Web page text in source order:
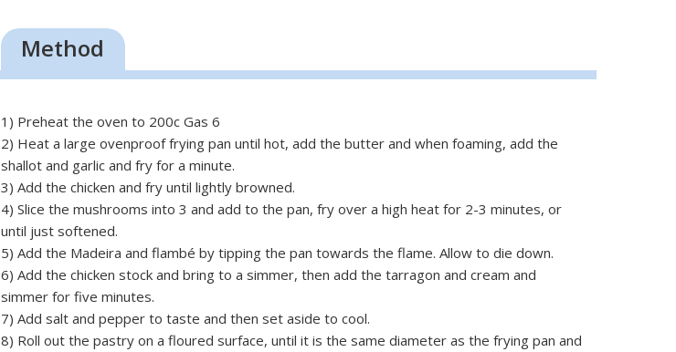
Method
1) Preheat the oven to 200c Gas 6
2) Heat a large ovenproof frying pan until hot, add the butter and when foaming, add the
shallot and garlic and fry for a minute.
3) Add the chicken and fry until lightly browned.
4) Slice the mushrooms into 3 and add to the pan, fry over a high heat for 2-3 minutes, or
until just softened.
5) Add the Madeira and flambé by tipping the pan towards the flame. Allow to die down.
6) Add the chicken stock and bring to a simmer, then add the tarragon and cream and
simmer for five minutes.
7) Add salt and pepper to taste and then set aside to cool.
8) Roll out the pastry on a floured surface, until it is the same diameter as the frying pan and